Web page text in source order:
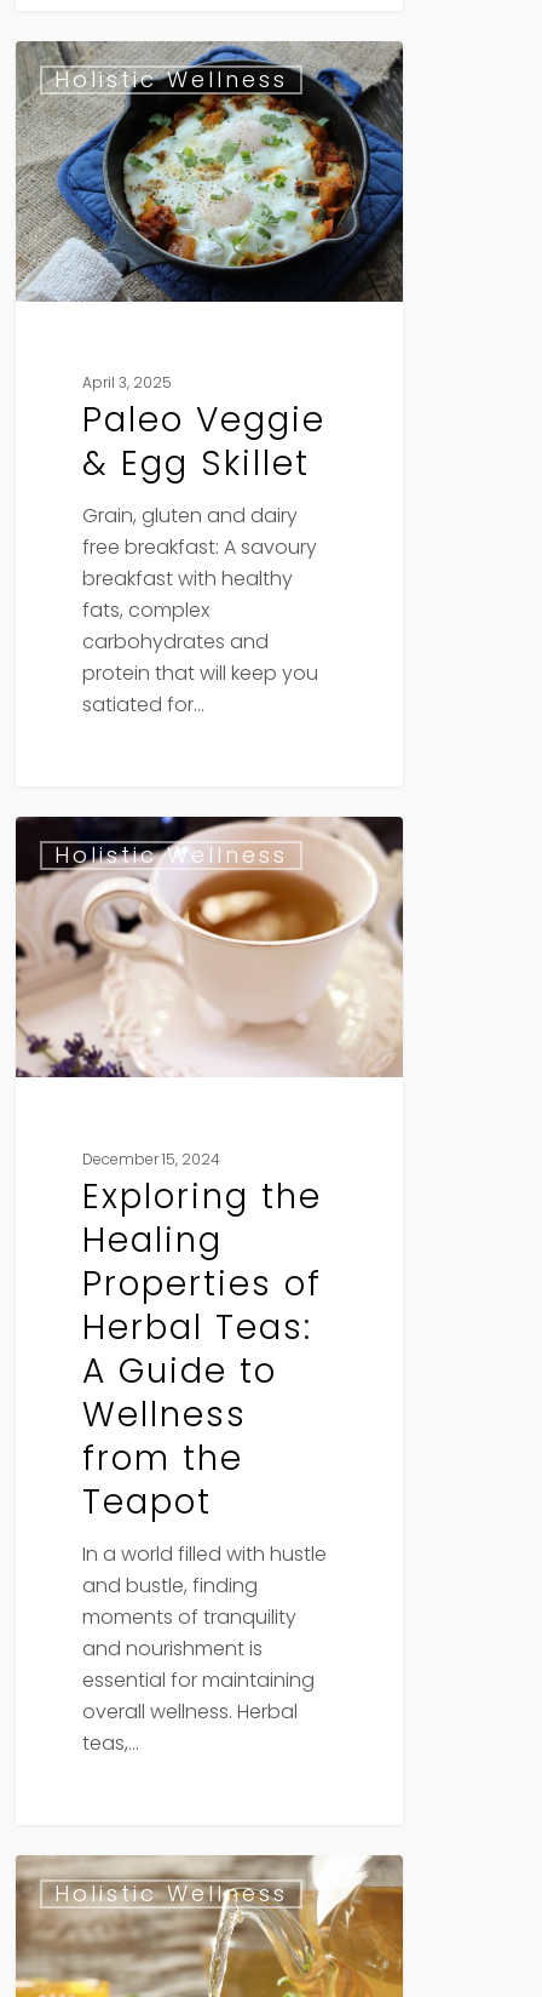
Paleo
Veggie
&
Egg
Skillet
Holistic Wellness
April 3, 2025
Paleo Veggie
& Egg Skillet
Grain, gluten and dairy
free breakfast: A savoury
breakfast with healthy
fats, complex
carbohydrates and
protein that will keep you
satiated for…
Exploring
the
Healing
Properties
of
Herbal
Teas:
A
Guide
Holistic Wellness
December 15, 2024
Exploring the
Healing
Properties of
Herbal Teas:
A Guide to
Wellness
from the
Teapot
In a world filled with hustle
and bustle, finding
moments of tranquility
and nourishment is
essential for maintaining
overall wellness. Herbal
teas,…
Herbal
Allies
for
Digestive
Holistic Wellness